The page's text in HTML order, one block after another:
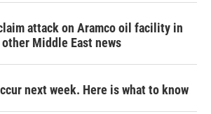
attack on Aramco oil facility in
Middle East news
next week. Here is what to know